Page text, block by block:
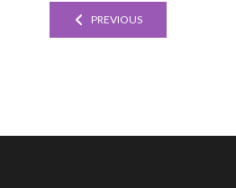
PREVIOUS